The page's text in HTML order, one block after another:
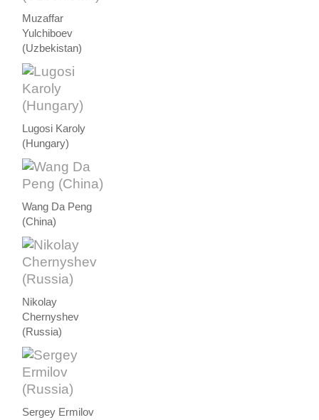
Muzaffar
Yulchiboev
(Uzbekistan)
Lugosi Karoly
(Hungary)
Wang Da Peng
(China)
Nikolay
Chernyshev
(Russia)
Sergey Ermilov